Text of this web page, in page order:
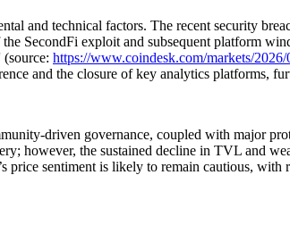
and technical factors. The recent security
SecondFi exploit and subsequent platform
https://www.coindesk.com/markets/
and the closure of key analytics platforms,
driven governance, coupled with major
however, the sustained decline in TVL and
price sentiment is likely to remain cautious,